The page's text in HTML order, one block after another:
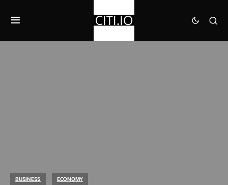
BUSINESS ECONOMY